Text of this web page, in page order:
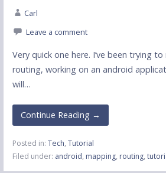
Carl
Leave a comment
Very quick one here. I’ve been trying
routing, working on an android
will…
Continue Reading →
Posted in: Tech, Tutorial
Filed under: android, mapping, routing,